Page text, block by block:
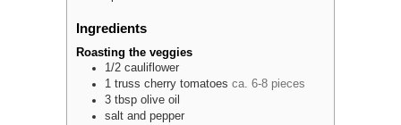
Ingredients
Roasting the veggies
1/2 cauliflower
1 truss cherry tomatoes ca. 6-8 pieces
3 tbsp olive oil
salt and pepper